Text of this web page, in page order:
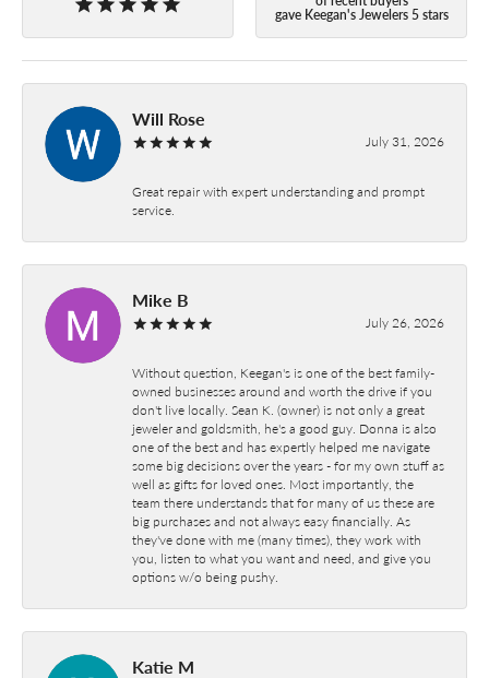
gave Keegan's Jewelers 5 stars
Will Rose
July 31, 2026
Great repair with expert understanding and prompt
service.
Mike B
July 26, 2026
Without question, Keegan's is one of the best family-
owned businesses around and worth the drive if you
don't live locally. Sean K. (owner) is not only a great
jeweler and goldsmith, he's a good guy. Donna is also
one of the best and has expertly helped me navigate
some big decisions over the years - for my own stuff as
well as gifts for loved ones. Most importantly, the
team there understands that for many of us these are
big purchases and not always easy financially. As
they've done with me (many times), they work with
you, listen to what you want and need, and give you
options w/o being pushy.
Katie M